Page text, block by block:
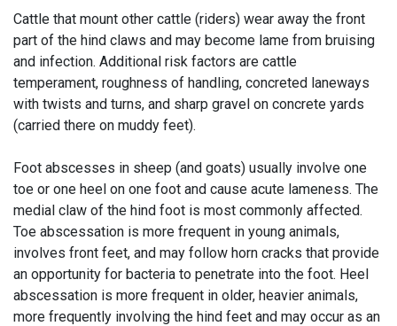
Cattle that mount other cattle (riders) wear away the front
part of the hind claws and may become lame from bruising
and infection. Additional risk factors are cattle
temperament, roughness of handling, concreted laneways
with twists and turns, and sharp gravel on concrete yards
(carried there on muddy feet).
Foot abscesses in sheep (and goats) usually involve one
toe or one heel on one foot and cause acute lameness. The
medial claw of the hind foot is most commonly affected.
Toe abscessation is more frequent in young animals,
involves front feet, and may follow horn cracks that provide
an opportunity for bacteria to penetrate into the foot. Heel
abscessation is more frequent in older, heavier animals,
more frequently involving the hind feet and may occur as an